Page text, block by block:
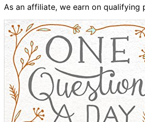
As an affiliate, we earn on qualifying